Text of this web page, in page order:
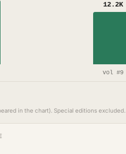
12.2K
vol #9
in the chart). Special editions excluded.